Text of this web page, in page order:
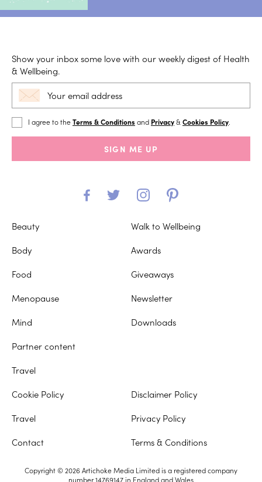
Show your inbox some love with our weekly digest of Health
& Wellbeing.
I agree to theTerms & Conditions and Privacy& Cookies Policy
SIGN ME UP
Beauty
Body
Food
Menopause
Mind
Partner content
Travel
Walk to Wellbeing
Awards
Giveaways
Newsletter
Downloads
Travel
Contact
Privacy Policy
Terms & Conditions
Cookie Policy Disclaimer Policy
Copyright © 2026 Artichoke Media Limited is a registered company
number 14769147 in England and Wales